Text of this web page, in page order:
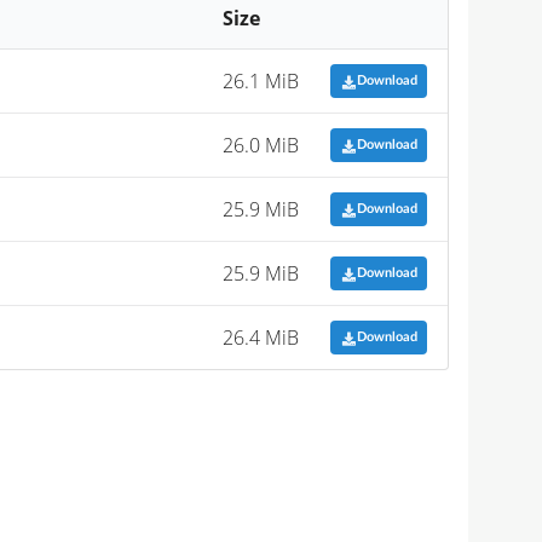
Size
26.1 MiB Download
26.0 MiB Download
25.9 MiB Download
25.9 MiB Download
26.4 MiB Download